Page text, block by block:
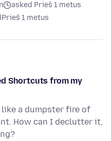
asked Prieš 1 metus
Prieš 1 metus
Shortcuts from my
like a dumpster fire of
How can I declutter it,